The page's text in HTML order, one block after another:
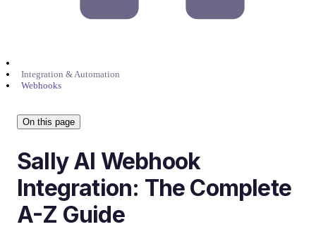
Integration & Automation
Webhooks
On this page
Sally AI Webhook
Integration: The Complete
A-Z Guide